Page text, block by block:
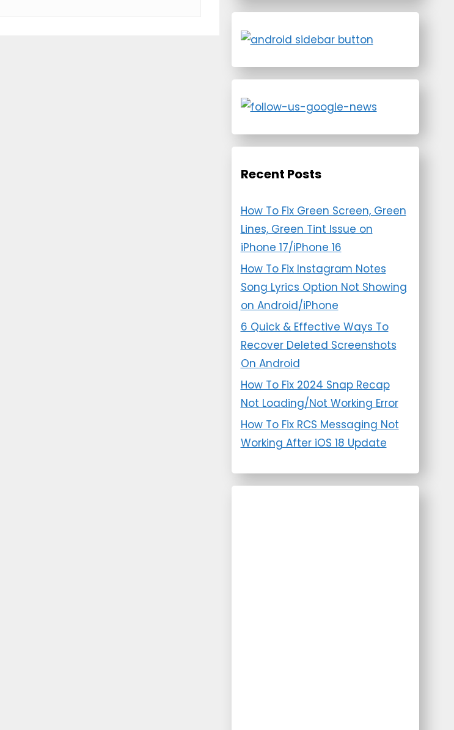
Recent Posts
How To Fix Green Screen, Green
Lines, Green Tint Issue on
iPhone 17/iPhone 16
How To Fix Instagram Notes
Song Lyrics Option Not Showing
on Android/iPhone
6 Quick & Effective Ways To
Recover Deleted Screenshots
On Android
How To Fix 2024 Snap Recap
Not Loading/Not Working Error
How To Fix RCS Messaging Not
Working After iOS 18 Update